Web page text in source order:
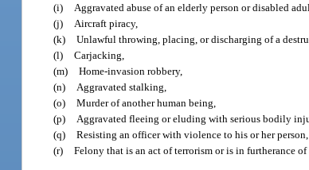
(i)
Aggravated abuse of an elderly person or disabled
(j)
Aircraft piracy,
(k) Unlawful throwing, placing, or discharging of a
(l) Carjacking,
(m) Home-invasion robbery,
(n)
Aggravated stalking,
(o) Murder of another human being,
(p)
Aggravated fleeing or eluding with serious bodily
(q) Resisting an officer with violence to his or her
(r) Felony that is an act of terrorism or is in furtherance